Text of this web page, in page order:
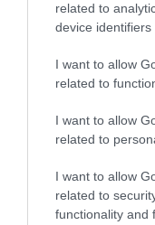
related to
device identifiers
I want to allow
related to
I want to allow
related to
I want to allow
related to
functionality and
Tour Operators